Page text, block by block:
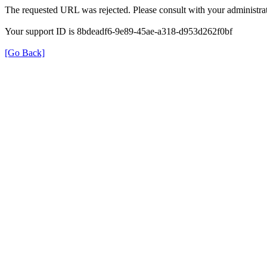
The requested URL was rejected. Please consult with your
Your support ID is 8bdeadf6-9e89-45ae-a318-d953d262f0bf
[Go Back]